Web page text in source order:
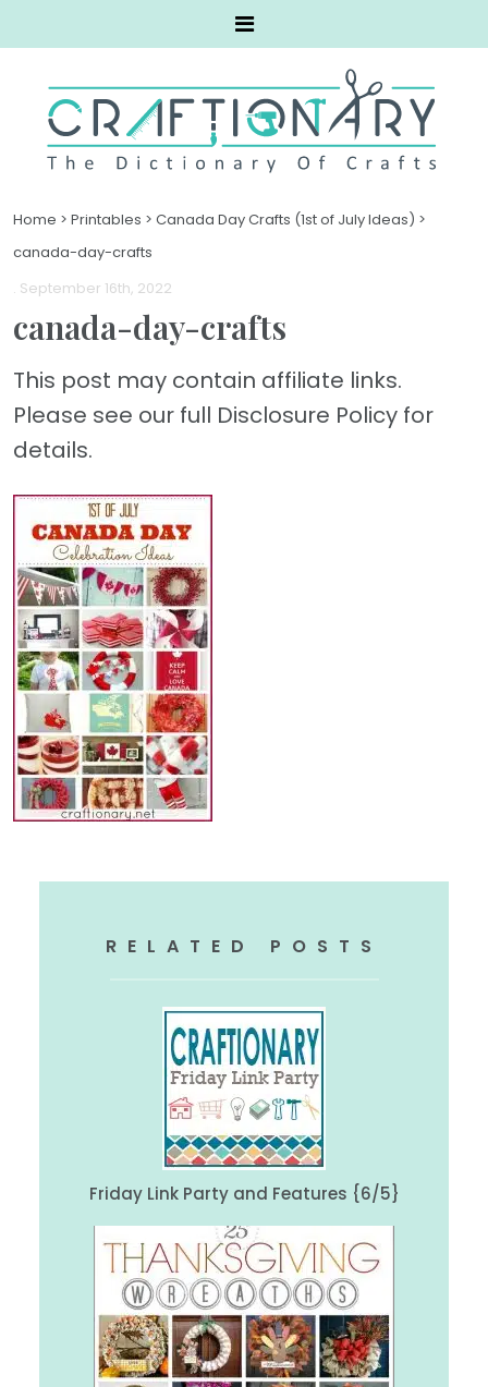
Home > Printables > Canada Day Crafts (1st of July Ideas) >
canada-day-crafts
. September 16th, 2022
canada-day-crafts
This post may contain affiliate links.
Please see our full Disclosure Policy for
details.
RELATED POSTS
Friday Link Party and Features {6/5}